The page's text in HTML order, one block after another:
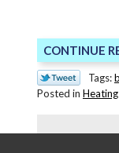
CONTINUE
Tags:
Posted in Heating